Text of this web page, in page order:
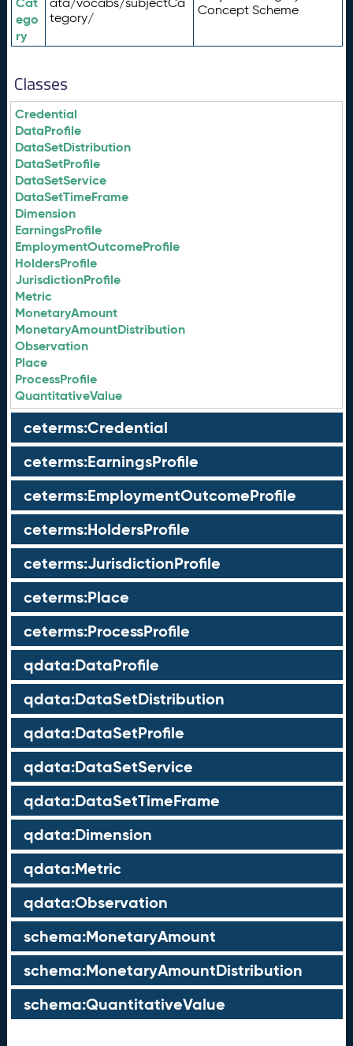
ego
ry
tegory/
Concept Scheme
Classes
Credential
DataProfile
DataSetDistribution
DataSetProfile
DataSetService
DataSetTimeFrame
Dimension
EarningsProfile
EmploymentOutcomeProfile
HoldersProfile
JurisdictionProfile
Metric
MonetaryAmount
MonetaryAmountDistribution
Observation
Place
ProcessProfile
QuantitativeValue
ceterms:Credential
ceterms:EarningsProfile
ceterms:EmploymentOutcomeProfile
ceterms:HoldersProfile
ceterms:JurisdictionProfile
ceterms:Place
ceterms:ProcessProfile
qdata:DataProfile
qdata:DataSetDistribution
qdata:DataSetProfile
qdata:DataSetService
qdata:DataSetTimeFrame
qdata:Dimension
qdata:Metric
qdata:Observation
schema:MonetaryAmount
schema:MonetaryAmountDistribution
schema:QuantitativeValue